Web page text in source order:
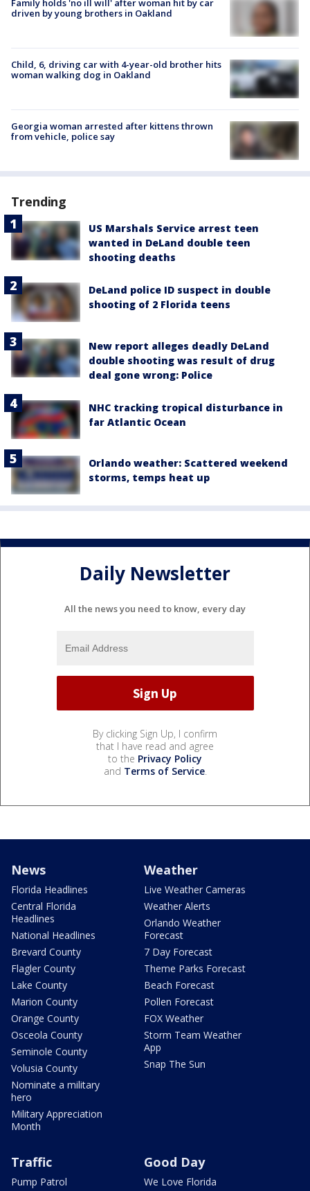
Family holds 'no ill will' after woman hit by car
driven by young brothers in Oakland
Child, 6, driving car with 4-year-old brother hits
woman walking dog in Oakland
Georgia woman arrested after kittens thrown
from vehicle, police say
Trending
US Marshals Service arrest teen
wanted in DeLand double teen
shooting deaths
DeLand police ID suspect in double
shooting of 2 Florida teens
New report alleges deadly DeLand
double shooting was result of drug
deal gone wrong: Police
NHC tracking tropical disturbance in
far Atlantic Ocean
Orlando weather: Scattered weekend
storms, temps heat up
Daily Newsletter
All the news you need to know, every day
By clicking Sign Up, I confirm
that I have read and agree
to the Privacy Policy
and Terms of Service.
News
Florida Headlines
Central Florida
Headlines
National Headlines
Brevard County
Flagler County
Lake County
Marion County
Orange County
Osceola County
Seminole County
Volusia County
Nominate a military
hero
Military Appreciation
Month
Weather
Live Weather Cameras
Weather Alerts
Orlando Weather
Forecast
7 Day Forecast
Theme Parks Forecast
Beach Forecast
Pollen Forecast
FOX Weather
Storm Team Weather
App
Snap The Sun
Traffic
Pump Patrol
Good Day
We Love Florida